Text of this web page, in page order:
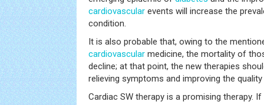
cardiovascular events will increase the
condition.
It is also probable that, owing to the
cardiovascular medicine, the mortality of
decline; at that point, the new therapies
relieving symptoms and improving the
Cardiac SW therapy is a promising therapy.